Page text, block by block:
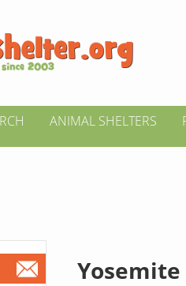
ANIMAL SHELTERS